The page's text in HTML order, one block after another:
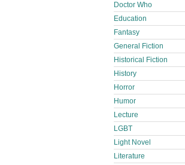
Doctor Who
Education
Fantasy
General Fiction
Historical Fiction
History
Horror
Humor
Lecture
LGBT
Light Novel
Literature